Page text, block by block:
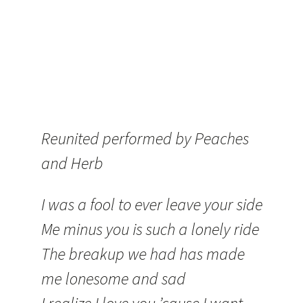
Reunited performed by Peaches
and Herb
I was a fool to ever leave your side
Me minus you is such a lonely ride
The breakup we had has made
me lonesome and sad